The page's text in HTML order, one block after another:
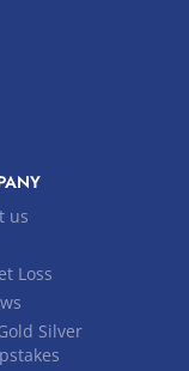
us
Loss
Silver